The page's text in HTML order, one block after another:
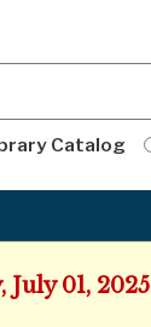
Catalog
01, 2025